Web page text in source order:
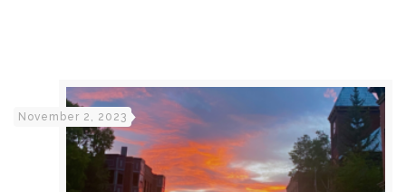
November 2, 2023